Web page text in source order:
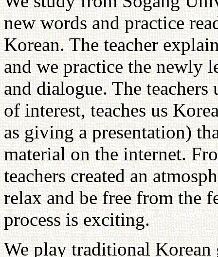
new words and practice
Korean. The teacher
and we practice the newly
and dialogue. The
of interest, teaches us
as giving a presentation)
material on the internet.
teachers created an
relax and be free from the
process is exciting.
We play traditional Korean